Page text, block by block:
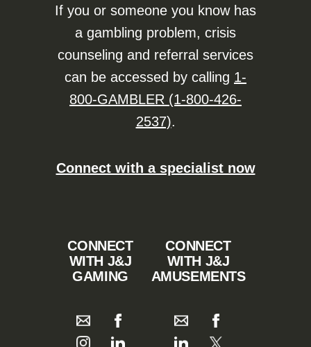
If you or someone you know has
a gambling problem, crisis
counseling and referral services
can be accessed by calling 1-
800-GAMBLER (1-800-426-
2537).
Connect with a specialist now
CONNECT
WITH J&J
GAMING
CONNECT
WITH J&J
AMUSEMENTS